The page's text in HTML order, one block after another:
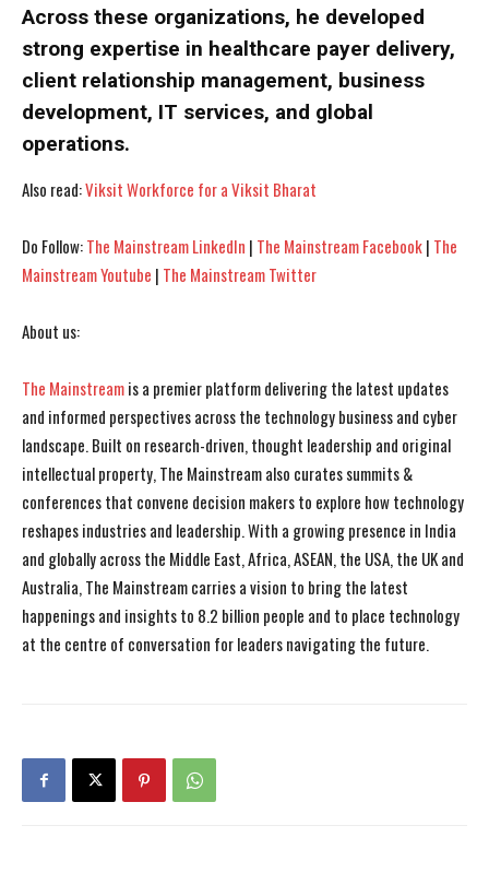
I've read and accept thePrivacy Policy.
I've read and accept thePrivacy Policy.
Across these organizations, he developed
strong expertise in healthcare payer delivery,
client relationship management, business
development, IT services, and global
operations.
Also read:Viksit Workforce for a Viksit Bharat
Do Follow:The Mainstream LinkedIn | The Mainstream Facebook| The
Mainstream Youtube | The Mainstream Twitter
About us:
The Mainstreamis a premier platform delivering the latest updates
and informed perspectives across the technology business and cyber
landscape. Built on research-driven, thought leadership and original
intellectual property, The Mainstream also curates summits &
conferences that convene decision makers to explore how technology
reshapes industries and leadership. With a growing presence in India
and globally across the Middle East, Africa, ASEAN, the USA, the UK and
Australia, The Mainstream carries a vision to bring the latest
happenings and insights to 8.2 billion people and to place technology
at the centre of conversation for leaders navigating the future.